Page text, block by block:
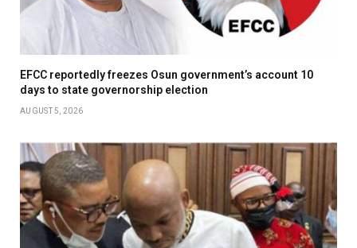
EFCC reportedly freezes Osun government’s account 10
days to state governorship election
AUGUST 5, 2026